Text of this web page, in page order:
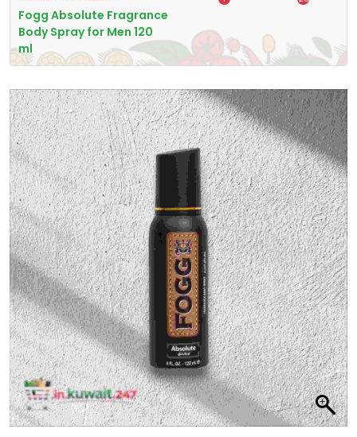
Fogg Absolute Fragrance
Body Spray for Men 120
ml
16